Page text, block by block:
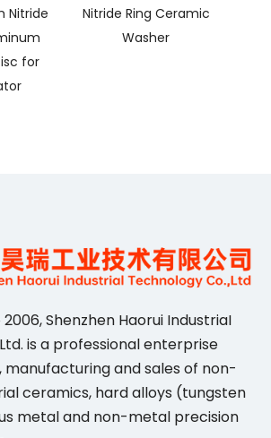
Nitride
for
Nitride Ring Ceramic
Washer
Shenzhen Haorui IndustriaI
is a professional enterprise
manufacturing and sales of non-
ceramics, hard alloys (tungsten
metal and non-metal precision